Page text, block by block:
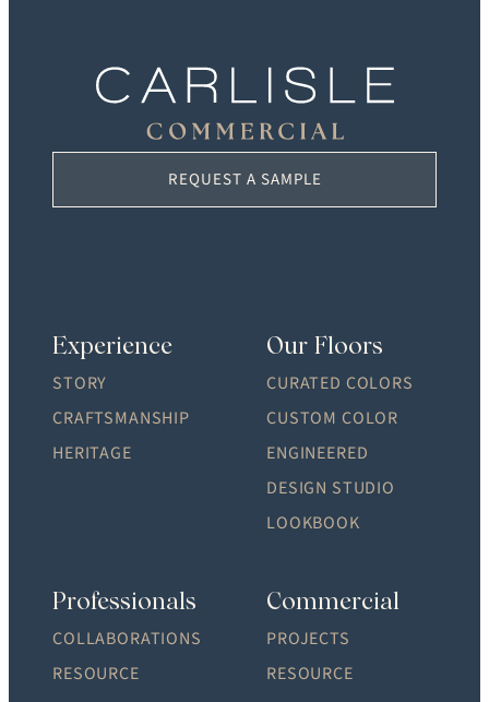
REQUEST A SAMPLE
Experience
STORY
CRAFTSMANSHIP
HERITAGE
Our Floors
CURATED COLORS
CUSTOM COLOR
ENGINEERED
DESIGN STUDIO
LOOKBOOK
Professionals
COLLABORATIONS
RESOURCE
Commercial
PROJECTS
RESOURCE